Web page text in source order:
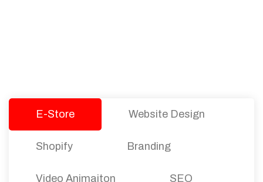
E-Store Website Design
Shopify Branding
Video Animaiton SEO